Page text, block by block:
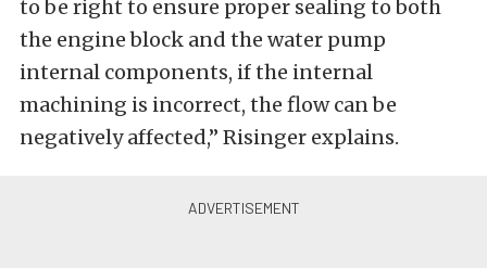
to be right to ensure proper sealing to both
the engine block and the water pump
internal components, if the internal
machining is incorrect, the flow can be
negatively affected,” Risinger explains.